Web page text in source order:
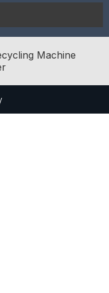
Machine